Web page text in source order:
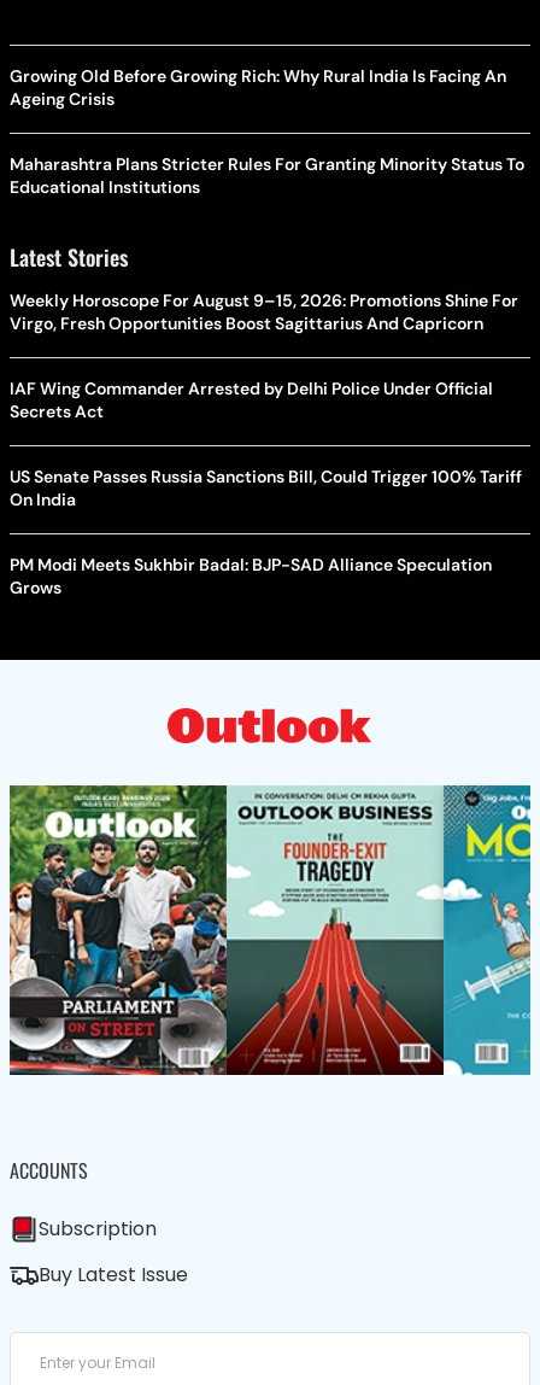
Growing Old Before Growing Rich: Why Rural India Is Facing An
Ageing Crisis
Maharashtra Plans Stricter Rules For Granting Minority Status To
Educational Institutions
Latest Stories
Weekly Horoscope For August 9–15, 2026: Promotions Shine For
Virgo, Fresh Opportunities Boost Sagittarius And Capricorn
IAF Wing Commander Arrested by Delhi Police Under Official
Secrets Act
US Senate Passes Russia Sanctions Bill, Could Trigger 100% Tariff
On India
PM Modi Meets Sukhbir Badal: BJP-SAD Alliance Speculation
Grows
ACCOUNTS
Subscription
Buy Latest Issue